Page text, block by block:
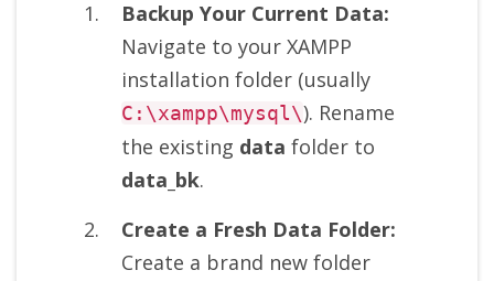
Backup Your Current Data:
Navigate to your XAMPP
installation folder (usually
C:\xampp\mysql\). Rename
the existing data folder to
data_bk.
Create a Fresh Data Folder:
Create a brand new folder